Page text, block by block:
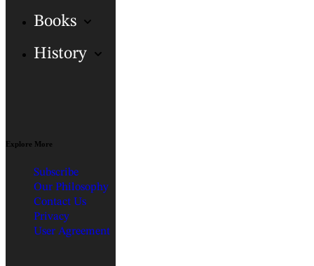
Books
History
Explore More
Subscribe
Our Philosophy
Contact Us
Privacy
User Agreement